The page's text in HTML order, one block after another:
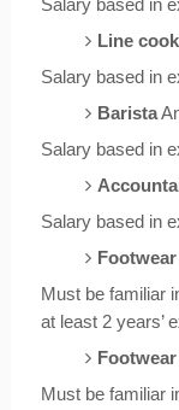
Salary based in
Line
Salary based in
Barista
Salary based in
Salary based in
Must be familiar
at least 2 years’
Must be familiar